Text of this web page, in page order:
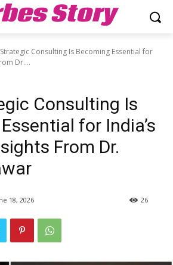
Story
Consulting Is Becoming Essential for
Dr....
Consulting Is
for India’s
From Dr.
18, 2026 26